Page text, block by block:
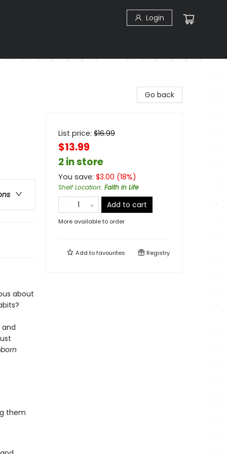
Login
about
them
Go back
List price: $16.99
$13.99
2 in store
You save: $3.00 (18%)
Shelf Location: Faith in Life
Add to cart
More available to order
Add tofavourites Registry